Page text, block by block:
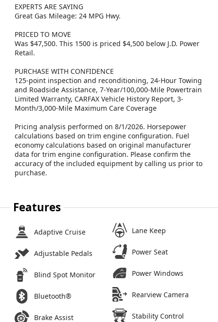
EXPERTS ARE SAYING
Great Gas Mileage: 24 MPG Hwy.
PRICED TO MOVE
Was $47,500. This 1500 is priced $4,500 below J.D. Power
Retail.
PURCHASE WITH CONFIDENCE
125-point inspection and reconditioning, 24-Hour Towing
and Roadside Assistance, 7-Year/100,000-Mile Powertrain
Limited Warranty, CARFAX Vehicle History Report, 3-
Month/3,000-Mile Maximum Care Coverage
Pricing analysis performed on 8/1/2026. Horsepower
calculations based on trim engine configuration. Fuel
economy calculations based on original manufacturer
data for trim engine configuration. Please confirm the
accuracy of the included equipment by calling us prior to
purchase.
Features
Adaptive Cruise
Adjustable Pedals
Blind Spot Monitor
Bluetooth®
Brake Assist
Lane Keep
Power Seat
Power Windows
Rearview Camera
Stability Control